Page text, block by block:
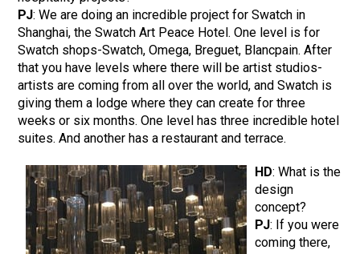
PJ: We are doing an incredible project for Swatch in
Shanghai, the Swatch Art Peace Hotel. One level is for
Swatch shops-Swatch, Omega, Breguet, Blancpain. After
that you have levels where there will be artist studios-
artists are coming from all over the world, and Swatch is
giving them a lodge where they can create for three
weeks or six months. One level has three incredible hotel
suites. And another has a restaurant and terrace.
HD: What is the
design
concept?
PJ: If you were
coming there,